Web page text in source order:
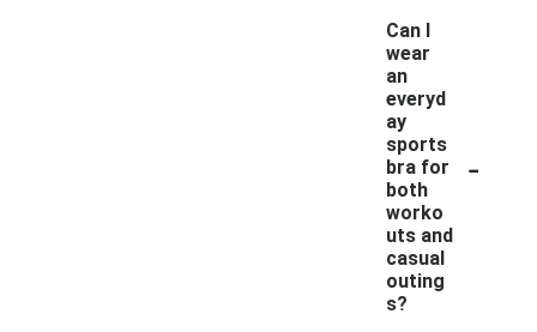
Can I
wear
an
everyd
ay
sports
bra for
both
worko
uts and
casual
outing
s?
-